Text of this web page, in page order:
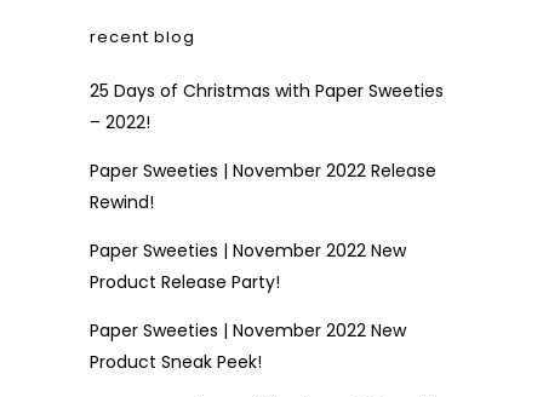
recent blog
25 Days of Christmas with Paper Sweeties
– 2022!
Paper Sweeties | November 2022 Release
Rewind!
Paper Sweeties | November 2022 New
Product Release Party!
Paper Sweeties | November 2022 New
Product Sneak Peek!